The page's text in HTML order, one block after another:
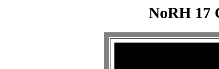
NoRH 17